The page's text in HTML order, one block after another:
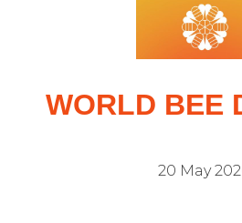
WORLD BEE
20 May